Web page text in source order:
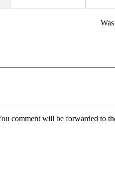
comment will be forwarded to